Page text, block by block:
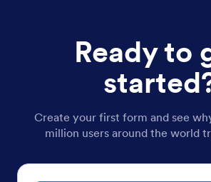
Ready to
Create your first form and see
million users around the world